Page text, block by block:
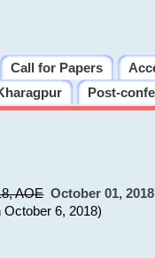
Call for Papers
Post-
AOE October 01,
6, 2018)